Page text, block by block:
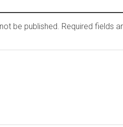
be published. Required fields